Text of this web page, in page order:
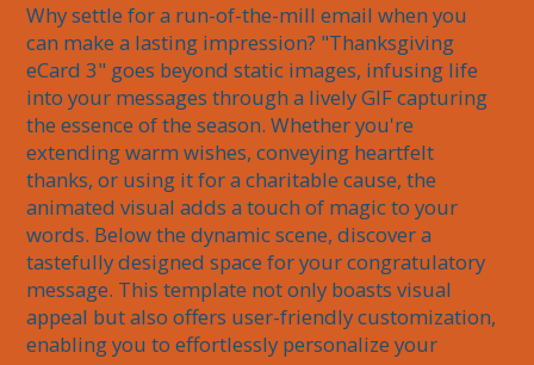
Why settle for a run-of-the-mill email when you
can make a lasting impression? "Thanksgiving
eCard 3" goes beyond static images, infusing life
into your messages through a lively GIF capturing
the essence of the season. Whether you're
extending warm wishes, conveying heartfelt
thanks, or using it for a charitable cause, the
animated visual adds a touch of magic to your
words. Below the dynamic scene, discover a
tastefully designed space for your congratulatory
message. This template not only boasts visual
appeal but also offers user-friendly customization,
enabling you to effortlessly personalize your